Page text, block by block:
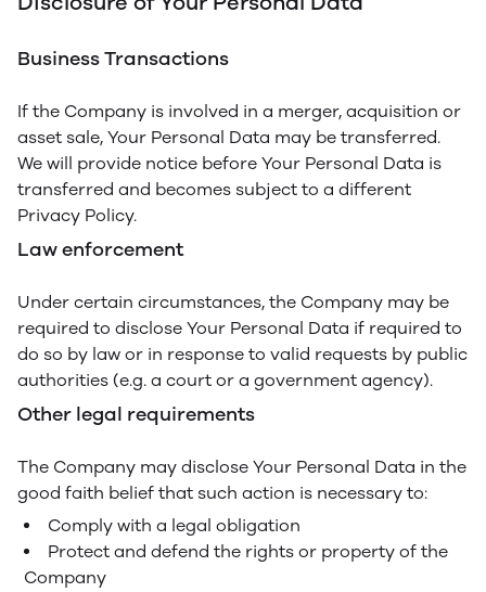
Business Transactions
If the Company is involved in a merger, acquisition or
asset sale, Your Personal Data may be transferred.
We will provide notice before Your Personal Data is
transferred and becomes subject to a different
Privacy Policy.
Law enforcement
Under certain circumstances, the Company may be
required to disclose Your Personal Data if required to
do so by law or in response to valid requests by public
authorities (e.g. a court or a government agency).
Other legal requirements
The Company may disclose Your Personal Data in the
good faith belief that such action is necessary to:
Comply with a legal obligation
Protect and defend the rights or property of the
Company